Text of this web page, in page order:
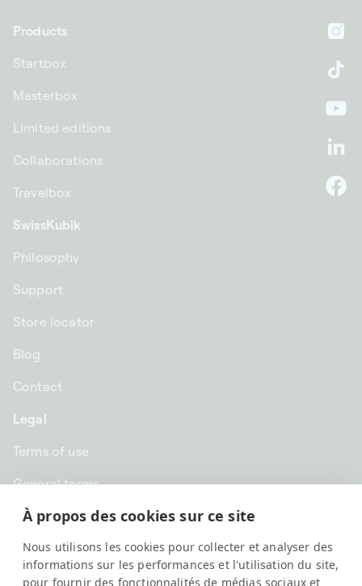
À propos des cookies sur ce site
Nous utilisons les cookies pour collecter et analyser des
informations sur les performances et l'utilisation du site,
pour fournir des fonctionnalités de médias sociaux et
Products
Startbox
Masterbox
Limited editions
Collaborations
Travelbox
SwissKubik
Philosophy
Support
Store locator
Blog
Contact
Legal
Terms of use
General terms
Privacy
GBP £ | United Kingdom